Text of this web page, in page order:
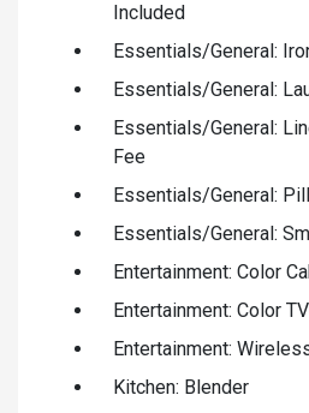
Included
Essentials/General:
Essentials/General:
Essentials/General:
Fee
Essentials/General:
Essentials/General:
Entertainment: Color
Entertainment: Color
Entertainment:
Kitchen: Blender